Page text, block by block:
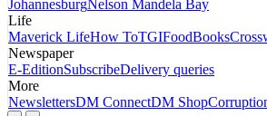
JohannesburgNelson Mandela Bay
Life
Maverick LifeHow ToTGIFoodBooks
Newspaper
E-EditionSubscribeDelivery queries
More
NewslettersDM ConnectDM Shop